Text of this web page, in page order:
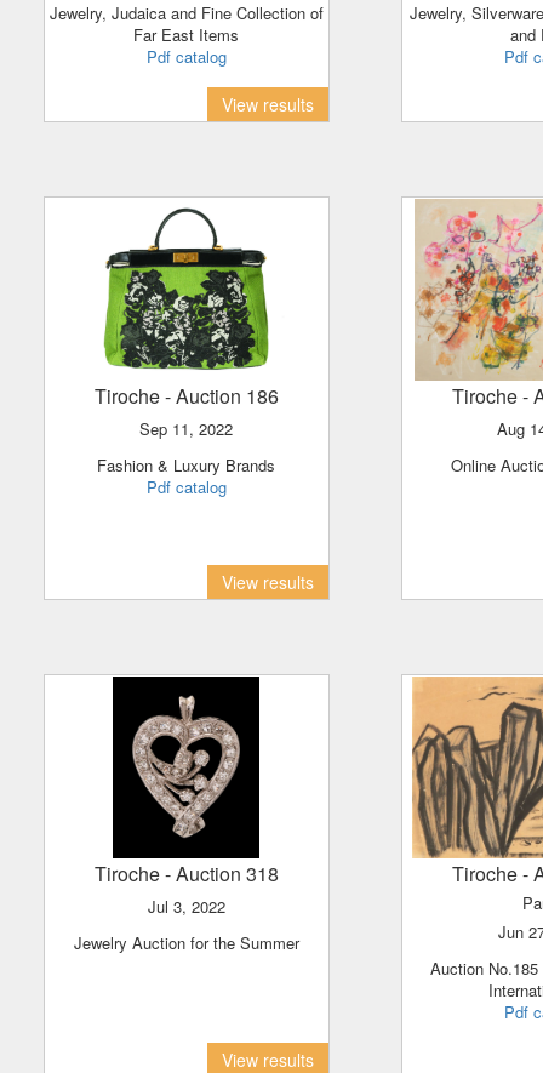
Jewelry, Judaica and Fine Collection of
Far East Items
Pdf catalog
View results
Jewelry, Silverware, Clocks, Porcelain
and
Pdf
Tiroche- Auction 186
Sep 11, 2022
Fashion & Luxury Brands
Pdf catalog
View results
Tiroche-
Aug
Online
Tiroche- Auction 318
Jul 3, 2022
Jewelry Auction for the Summer
View results
Tiroche-
Jun
Auction No.185 - Part 2 Israeli &
Pdf